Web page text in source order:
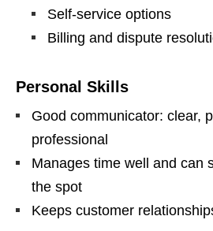
Self‑service options
Billing and dispute
Personal Skills
Good communicator: clear,
professional
Manages time well and can
the spot
Keeps customer